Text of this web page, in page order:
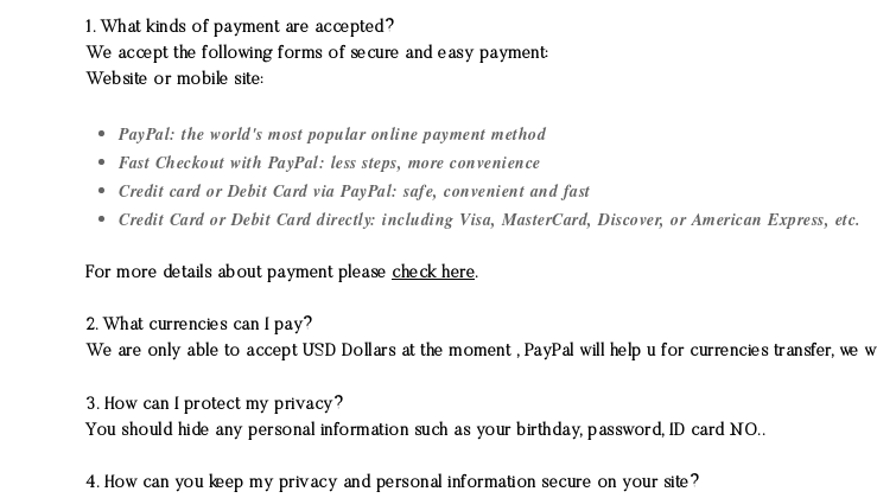
1. What kinds of payment are accepted?
We accept the following forms of secure and easy payment:
Website or mobile site:
PayPal: the world's most popular online payment method
Fast Checkout with PayPal: less steps, more convenience
Credit card or Debit Card via PayPal: safe, convenient and fast
Credit Card or Debit Card directly: including Visa, MasterCard, Discover, or American Express, etc.
For more details about payment please check here.
2. What currencies can I pay?
We are only able to accept USD Dollars at the moment , PayPal will help u for currencies transfer, we
3. How can I protect my privacy?
You should hide any personal information such as your birthday, password, ID card NO..
4. How can you keep my privacy and personal information secure on your site?